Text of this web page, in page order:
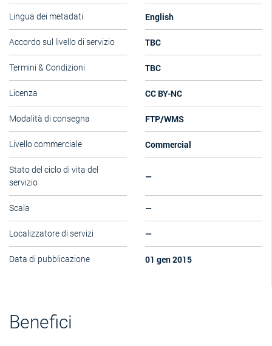
Lingua dei metadati English
Accordo sul livello di servizio TBC
Termini & Condizioni TBC
Licenza CC BY-NC
Modalità di consegna FTP/WMS
Livello commerciale Commercial
Stato del ciclo di vita del
servizio
—
Scala —
Localizzatore di servizi —
Data di pubblicazione 01 gen 2015
Benefici